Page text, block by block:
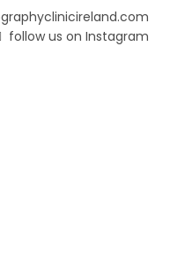
follow us on Instagram